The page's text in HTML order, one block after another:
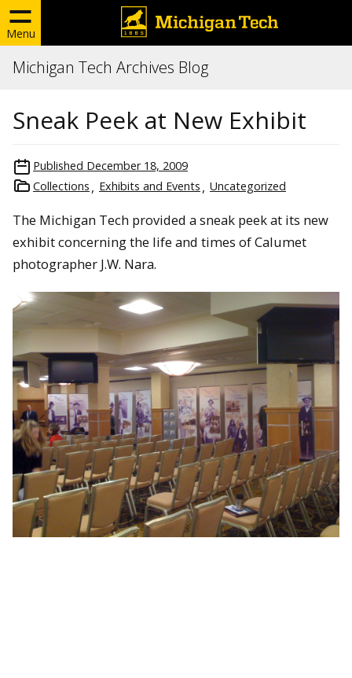
Menu
Michigan Tech Archives Blog
Sneak Peek at New Exhibit
Published December 18, 2009
Collections
Exhibits and Events Uncategorized
The Michigan Tech provided a sneak peek at its new
exhibit concerning the life and times of Calumet
photographer J.W. Nara.